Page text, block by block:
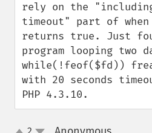
rely on the
timeout" part of
returns true. Just
program looping two
while(!feof($fd))
with 20 seconds
PHP 4.3.10.